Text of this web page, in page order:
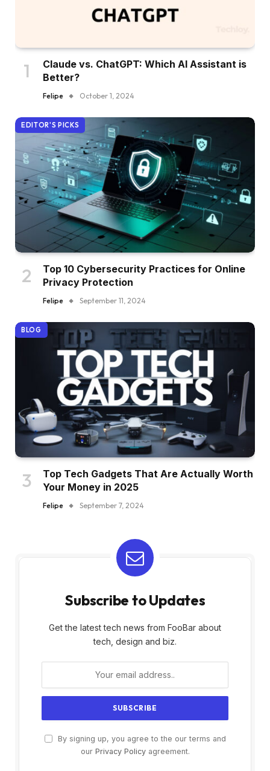
Claude vs. ChatGPT: Which AI Assistant is
Better?
Felipe October 1, 2024
EDITOR'S PICKS
Top 10 Cybersecurity Practices for Online
Privacy Protection
Felipe September 11, 2024
BLOG
Top Tech Gadgets That Are Actually Worth
Your Money in 2025
Felipe September 7, 2024
Subscribe to Updates
Get the latest tech news from FooBar about
tech, design and biz.
By signing up, you agree to the our terms and
our Privacy Policyagreement.